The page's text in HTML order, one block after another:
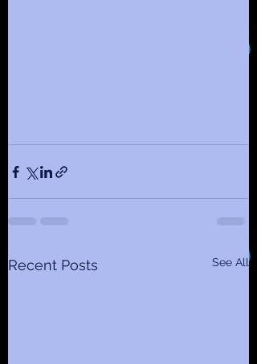
Recent Posts See All